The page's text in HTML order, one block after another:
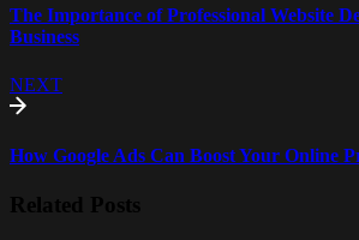
The Importance of Professional Website
Business
NEXT
How Google Ads Can Boost Your Online
Related Posts